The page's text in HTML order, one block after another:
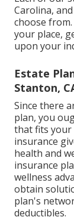
Carolina,
choose
your place,
upon your
Estate
Stanton,
Since there
plan, you
that fits your
insurance
health and
insurance
wellness
obtain
plan's
deductibles.